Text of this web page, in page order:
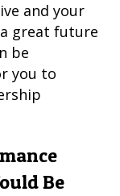
and your
great future
be
you to
Be